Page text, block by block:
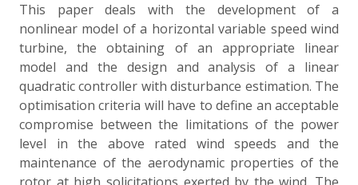
This paper deals with the development of a
nonlinear model of a horizontal variable speed wind
turbine, the obtaining of an appropriate linear
model and the design and analysis of a linear
quadratic controller with disturbance estimation. The
optimisation criteria will have to define an acceptable
compromise between the limitations of the power
level in the above rated wind speeds and the
maintenance of the aerodynamic properties of the